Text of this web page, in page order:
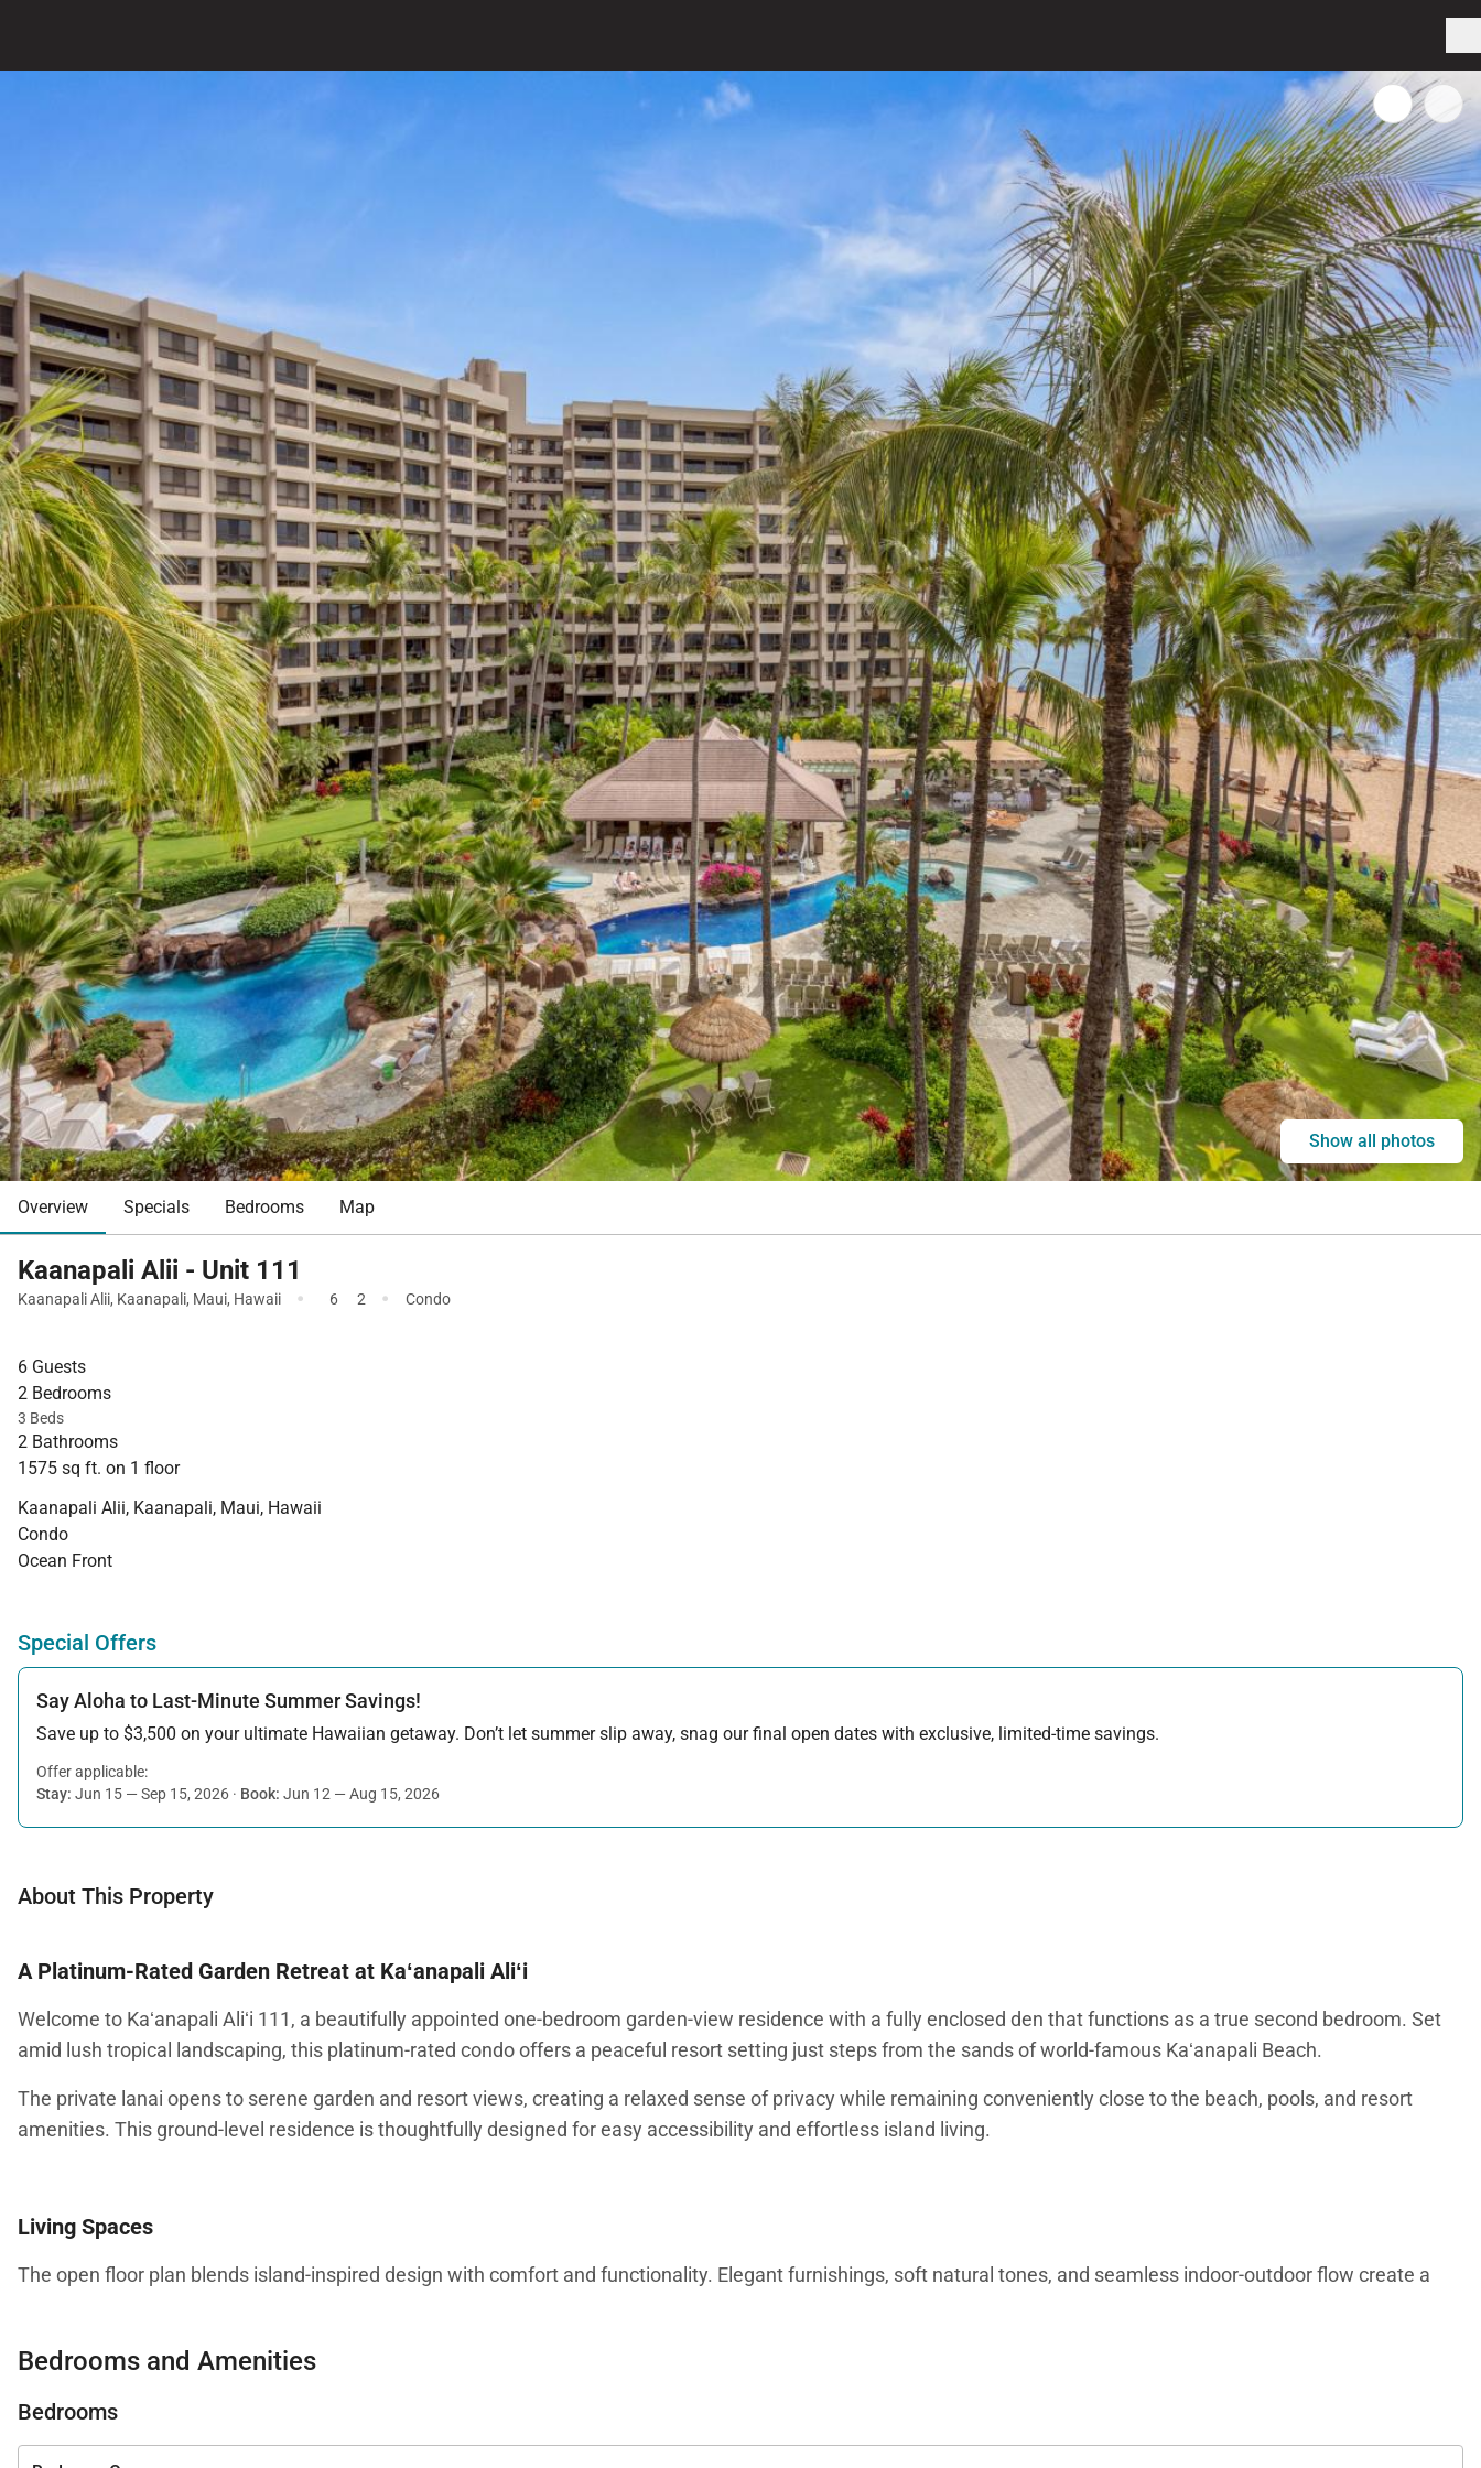
Show all photos
Overview Specials Bedrooms Map
Kaanapali Alii - Unit 111
Kaanapali Alii, Kaanapali, Maui, Hawaii · 6 2 · Condo
6 Guests
2 Bedrooms
3 Beds
2 Bathrooms
1575 sq ft. on 1 floor
Kaanapali Alii, Kaanapali, Maui, Hawaii
Condo
Ocean Front
Special Offers
Say Aloha to Last-Minute Summer Savings!
Save up to $3,500 on your ultimate Hawaiian getaway. Don’t let summer slip away, snag our final open dates with exclusive, limited-time savings.
Offer applicable:
Stay: Jun 15 — Sep 15, 2026 · Book: Jun 12 — Aug 15, 2026
About This Property
A Platinum-Rated Garden Retreat at Kaʻanapali Aliʻi
Welcome to Kaʻanapali Aliʻi 111, a beautifully appointed one-bedroom garden-view residence with a fully enclosed den that functions as a true second bedroom. Set
amid lush tropical landscaping, this platinum-rated condo offers a peaceful resort setting just steps from the sands of world-famous Kaʻanapali Beach.
The private lanai opens to serene garden and resort views, creating a relaxed sense of privacy while remaining conveniently close to the beach, pools, and resort
amenities. This ground-level residence is thoughtfully designed for easy accessibility and effortless island living.
Living Spaces
The open floor plan blends island-inspired design with comfort and functionality. Elegant furnishings, soft natural tones, and seamless indoor-outdoor flow create a
Bedrooms and Amenities
Bedrooms